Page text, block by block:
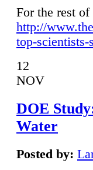
For the rest
http://
top-
12
NOV
DOE
Water
Posted by: